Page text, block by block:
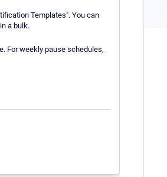
Templates". You can
a bulk.
For weekly pause schedules,